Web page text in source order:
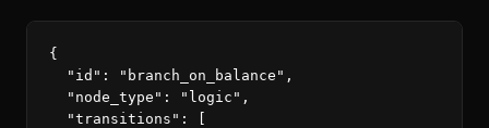
{
"id" : "branch_on_balance" ,
"node_type" : "logic" ,
"transitions" :
[